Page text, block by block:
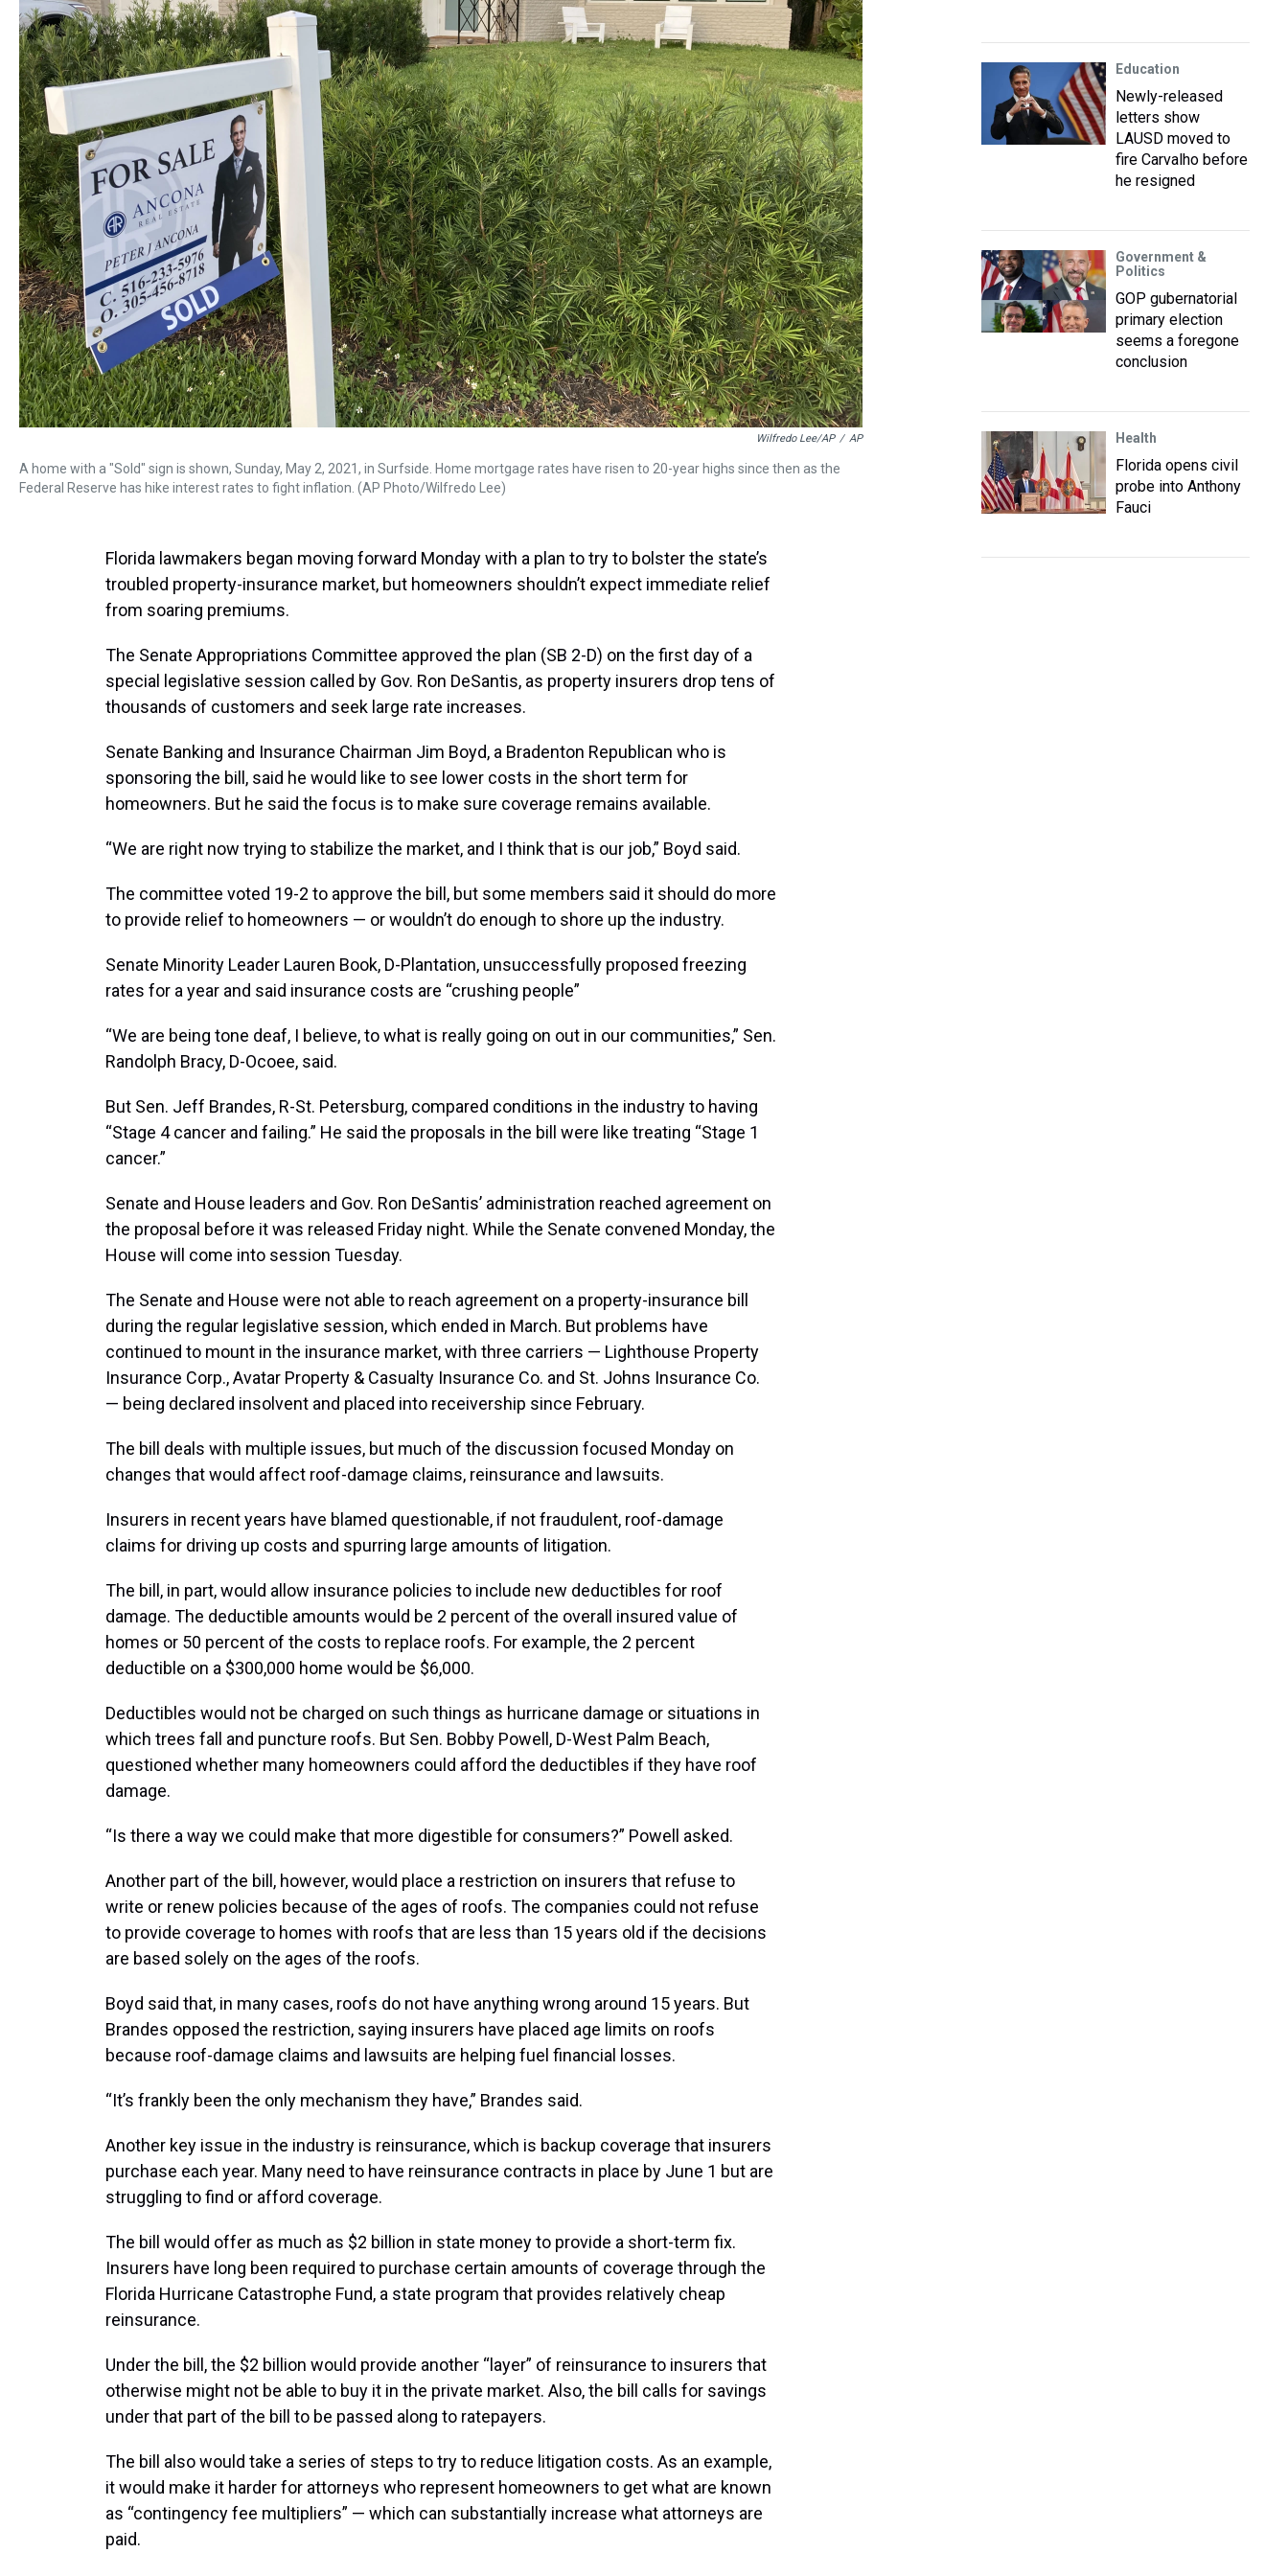
Wilfredo Lee/AP / AP
A home with a "Sold" sign is shown, Sunday, May 2, 2021, in Surfside. Home mortgage rates have risen to 20-year highs since then as the
Federal Reserve has hike interest rates to fight inflation. (AP Photo/Wilfredo Lee)
Florida lawmakers began moving forward Monday with a plan to try to bolster the state’s
troubled property-insurance market, but homeowners shouldn’t expect immediate relief
from soaring premiums.
The Senate Appropriations Committee approved the plan (SB 2-D) on the first day of a
special legislative session called by Gov. Ron DeSantis, as property insurers drop tens of
thousands of customers and seek large rate increases.
Senate Banking and Insurance Chairman Jim Boyd, a Bradenton Republican who is
sponsoring the bill, said he would like to see lower costs in the short term for
homeowners. But he said the focus is to make sure coverage remains available.
“We are right now trying to stabilize the market, and I think that is our job,” Boyd said.
The committee voted 19-2 to approve the bill, but some members said it should do more
to provide relief to homeowners — or wouldn’t do enough to shore up the industry.
Senate Minority Leader Lauren Book, D-Plantation, unsuccessfully proposed freezing
rates for a year and said insurance costs are “crushing people”
“We are being tone deaf, I believe, to what is really going on out in our communities,” Sen.
Randolph Bracy, D-Ocoee, said.
But Sen. Jeff Brandes, R-St. Petersburg, compared conditions in the industry to having
“Stage 4 cancer and failing.” He said the proposals in the bill were like treating “Stage 1
cancer.”
Senate and House leaders and Gov. Ron DeSantis’ administration reached agreement on
the proposal before it was released Friday night. While the Senate convened Monday, the
House will come into session Tuesday.
The Senate and House were not able to reach agreement on a property-insurance bill
during the regular legislative session, which ended in March. But problems have
continued to mount in the insurance market, with three carriers — Lighthouse Property
Insurance Corp., Avatar Property & Casualty Insurance Co. and St. Johns Insurance Co.
— being declared insolvent and placed into receivership since February.
The bill deals with multiple issues, but much of the discussion focused Monday on
changes that would affect roof-damage claims, reinsurance and lawsuits.
Insurers in recent years have blamed questionable, if not fraudulent, roof-damage
claims for driving up costs and spurring large amounts of litigation.
The bill, in part, would allow insurance policies to include new deductibles for roof
damage. The deductible amounts would be 2 percent of the overall insured value of
homes or 50 percent of the costs to replace roofs. For example, the 2 percent
deductible on a $300,000 home would be $6,000.
Deductibles would not be charged on such things as hurricane damage or situations in
which trees fall and puncture roofs. But Sen. Bobby Powell, D-West Palm Beach,
questioned whether many homeowners could afford the deductibles if they have roof
damage.
“Is there a way we could make that more digestible for consumers?” Powell asked.
Another part of the bill, however, would place a restriction on insurers that refuse to
write or renew policies because of the ages of roofs. The companies could not refuse
to provide coverage to homes with roofs that are less than 15 years old if the decisions
are based solely on the ages of the roofs.
Boyd said that, in many cases, roofs do not have anything wrong around 15 years. But
Brandes opposed the restriction, saying insurers have placed age limits on roofs
because roof-damage claims and lawsuits are helping fuel financial losses.
“It’s frankly been the only mechanism they have,” Brandes said.
Another key issue in the industry is reinsurance, which is backup coverage that insurers
purchase each year. Many need to have reinsurance contracts in place by June 1 but are
struggling to find or afford coverage.
The bill would offer as much as $2 billion in state money to provide a short-term fix.
Insurers have long been required to purchase certain amounts of coverage through the
Florida Hurricane Catastrophe Fund, a state program that provides relatively cheap
reinsurance.
Under the bill, the $2 billion would provide another “layer” of reinsurance to insurers that
otherwise might not be able to buy it in the private market. Also, the bill calls for savings
under that part of the bill to be passed along to ratepayers.
The bill also would take a series of steps to try to reduce litigation costs. As an example,
it would make it harder for attorneys who represent homeowners to get what are known
as “contingency fee multipliers” — which can substantially increase what attorneys are
paid.
Education
Newly-released
letters show
LAUSD moved to
fire Carvalho before
he resigned
Government &
Politics
GOP gubernatorial
primary election
seems a foregone
conclusion
Health
Florida opens civil
probe into Anthony
Fauci